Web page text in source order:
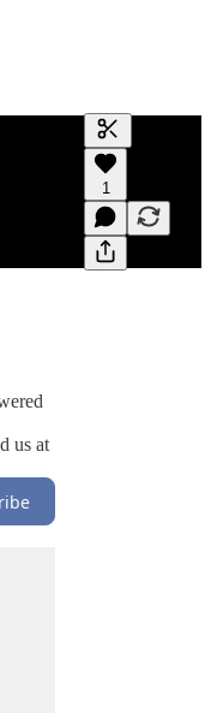
Generate
A transcript
editing.
1
us at